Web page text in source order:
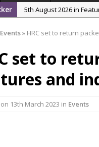
5th August 2026 in
5th August 2026 in
3rd August 2026 in
5th August 2026 in
5th August 2026 in
Events» HRC set to return
set to
and
13th March 2023 in Events